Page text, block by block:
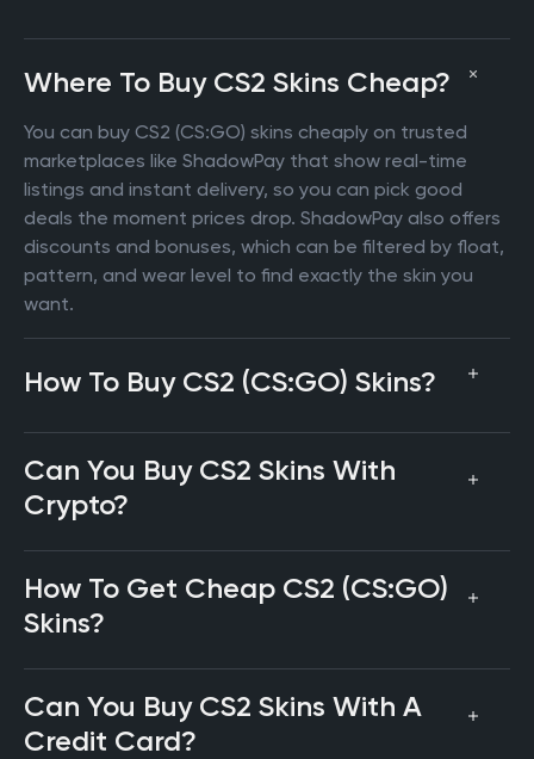
Where To Buy CS2 Skins Cheap?
You can buy CS2 (CS:GO) skins cheaply on trusted
marketplaces like ShadowPay that show real-time
listings and instant delivery, so you can pick good
deals the moment prices drop. ShadowPay also offers
discounts and bonuses, which can be filtered by float,
pattern, and wear level to find exactly the skin you
want.
How To Buy CS2 (CS:GO) Skins?
Can You Buy CS2 Skins With
Crypto?
How To Get Cheap CS2 (CS:GO)
Skins?
Can You Buy CS2 Skins With A
Credit Card?